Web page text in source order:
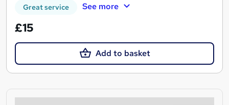
Great service See more
£15
Add to basket